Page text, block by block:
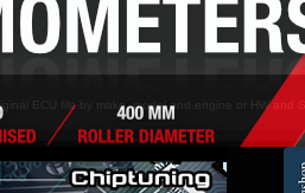
ECU file by make, model and engine or HW and